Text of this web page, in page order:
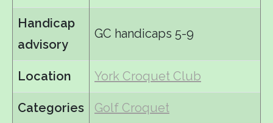
Handicap
advisory
GC handicaps 5-9
Location York Croquet Club
Categories Golf Croquet